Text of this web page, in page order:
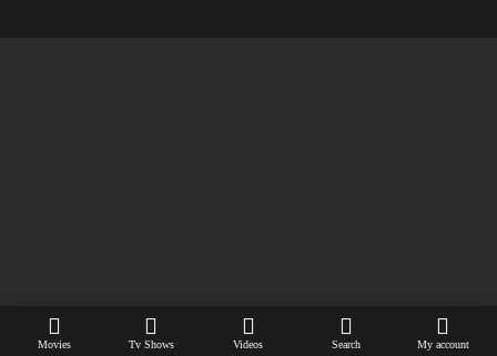
Movies Tv Shows Videos Search My account